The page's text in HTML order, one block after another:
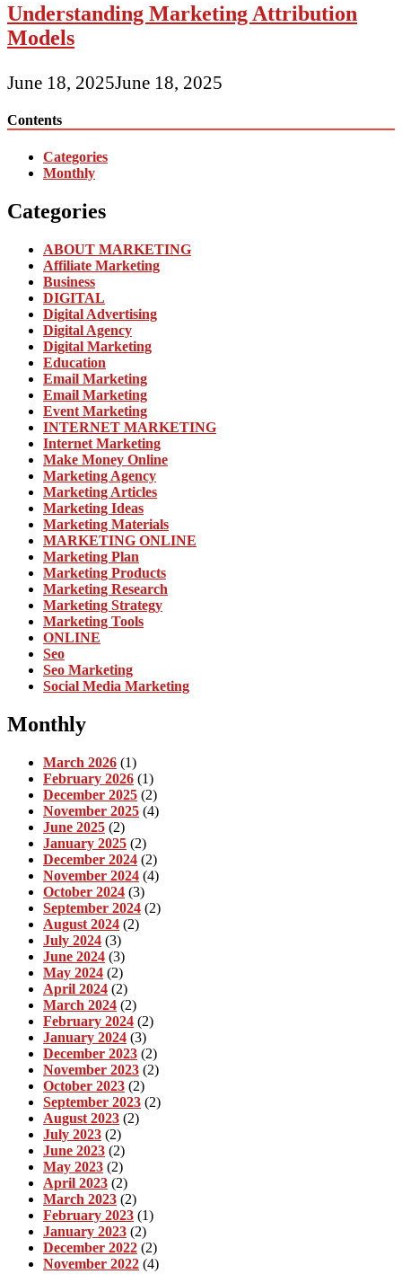
Understanding Marketing Attribution
Models
June 18, 2025June 18, 2025
Contents
Categories
Monthly
Categories
ABOUT MARKETING
Affiliate Marketing
Business
DIGITAL
Digital Advertising
Digital Agency
Digital Marketing
Education
Email Marketing
Email Marketing
Event Marketing
INTERNET MARKETING
Internet Marketing
Make Money Online
Marketing Agency
Marketing Articles
Marketing Ideas
Marketing Materials
MARKETING ONLINE
Marketing Plan
Marketing Products
Marketing Research
Marketing Strategy
Marketing Tools
ONLINE
Seo
Seo Marketing
Social Media Marketing
Monthly
March 2026 (1)
February 2026 (1)
December 2025 (2)
November 2025 (4)
June 2025 (2)
January 2025 (2)
December 2024 (2)
November 2024 (4)
October 2024 (3)
September 2024 (2)
August 2024 (2)
July 2024 (3)
June 2024 (3)
May 2024 (2)
April 2024 (2)
March 2024 (2)
February 2024 (2)
January 2024 (3)
December 2023 (2)
November 2023 (2)
October 2023 (2)
September 2023 (2)
August 2023 (2)
July 2023 (2)
June 2023 (2)
May 2023 (2)
April 2023 (2)
March 2023 (2)
February 2023 (1)
January 2023 (2)
December 2022 (2)
November 2022 (4)